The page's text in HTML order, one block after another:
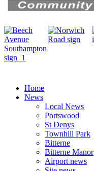
Home
News
Local News
Portswood
St Denys
Townhill Park
Bitterne
Bitterne Manor
Airport news